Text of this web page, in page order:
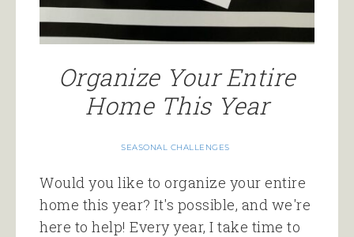
Organize Your Entire
Home This Year
SEASONAL CHALLENGES
Would you like to organize your entire
home this year? It's possible, and we're
here to help! Every year, I take time to